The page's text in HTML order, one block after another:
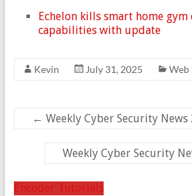
Echelon kills smart home
capabilities with update
Kevin July 31, 2025 Web
← Weekly Cyber Security
Weekly Cyber Security
Encoder Tutorials